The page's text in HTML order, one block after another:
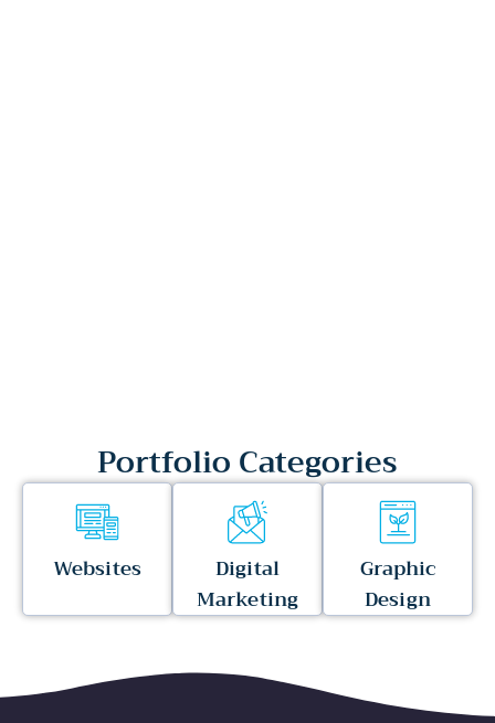
Portfolio Categories
Websites
Digital
Marketing
Graphic
Design